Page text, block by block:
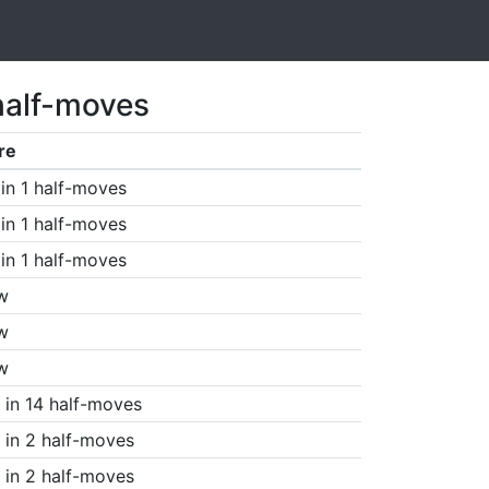
moves
1 half-moves
1 half-moves
1 half-moves
in 14 half-moves
in 2 half-moves
in 2 half-moves